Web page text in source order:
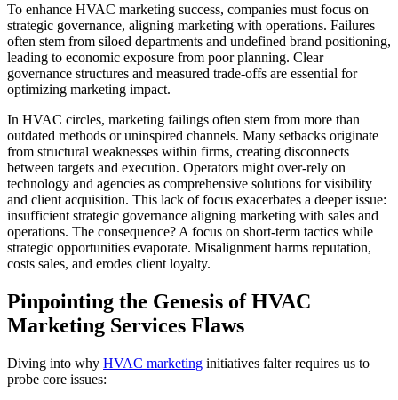
To enhance HVAC marketing success, companies must focus on
strategic governance, aligning marketing with operations. Failures
often stem from siloed departments and undefined brand positioning,
leading to economic exposure from poor planning. Clear
governance structures and measured trade-offs are essential for
optimizing marketing impact.
In HVAC circles, marketing failings often stem from more than
outdated methods or uninspired channels. Many setbacks originate
from structural weaknesses within firms, creating disconnects
between targets and execution. Operators might over-rely on
technology and agencies as comprehensive solutions for visibility
and client acquisition. This lack of focus exacerbates a deeper issue:
insufficient strategic governance aligning marketing with sales and
operations. The consequence? A focus on short-term tactics while
strategic opportunities evaporate. Misalignment harms reputation,
costs sales, and erodes client loyalty.
Pinpointing the Genesis of HVAC
Marketing Services Flaws
Diving into why HVAC marketing initiatives falter requires us to
probe core issues: